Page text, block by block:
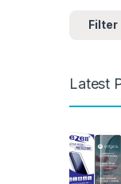
Filter
Latest